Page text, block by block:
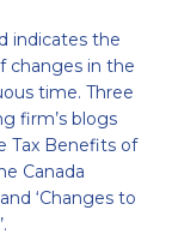
indicates the
changes in the
time. Three
firm’s blogs
Tax Benefits of
Canada
‘Changes to